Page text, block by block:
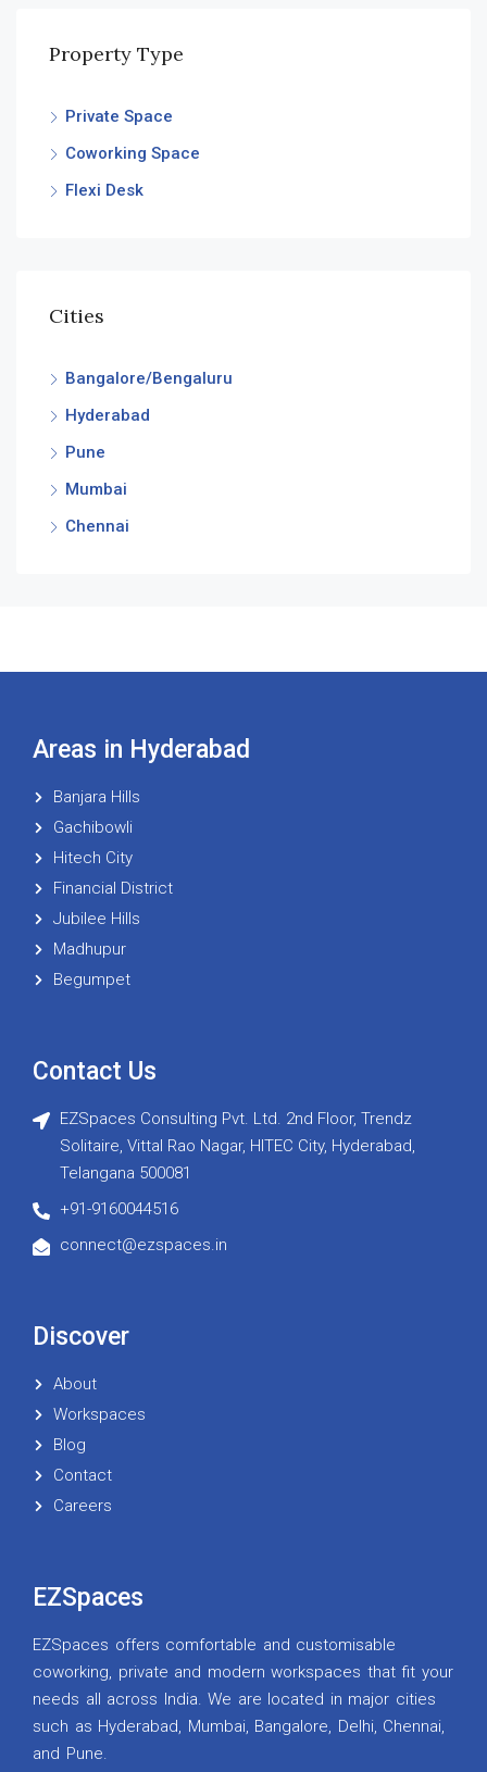
Property Type
Private Space
Coworking Space
Flexi Desk
Cities
Bangalore/Bengaluru
Hyderabad
Pune
Mumbai
Chennai
Areas in Hyderabad
Banjara Hills
Gachibowli
Hitech City
Financial District
Jubilee Hills
Madhupur
Begumpet
Contact Us
EZSpaces Consulting Pvt. Ltd. 2nd Floor, Trendz
Solitaire, Vittal Rao Nagar, HITEC City, Hyderabad,
Telangana 500081
+91-9160044516
connect@ezspaces.in
Discover
About
Workspaces
Blog
Contact
Careers
EZSpaces
EZSpaces offers comfortable and customisable
coworking, private and modern workspaces that fit your
needs all across India. We are located in major cities
such as Hyderabad, Mumbai, Bangalore, Delhi, Chennai,
and Pune.